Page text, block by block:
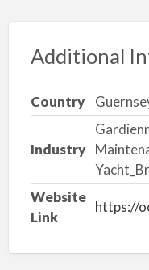
Additional
Country
Industry
Website
Link
https://